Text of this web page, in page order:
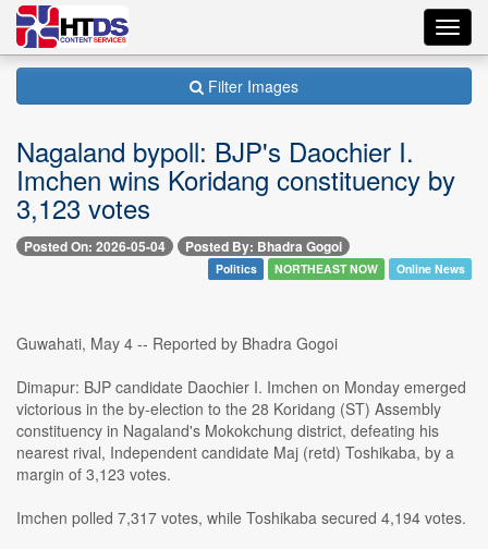
Filter Images
Nagaland bypoll: BJP's Daochier I.
Imchen wins Koridang constituency by
3,123 votes
Posted On: 2026-05-04 Posted By: Bhadra Gogoi
Politics NORTHEAST NOW Online News
Guwahati, May 4 -- Reported by Bhadra Gogoi
Dimapur: BJP candidate Daochier I. Imchen on Monday emerged
victorious in the by-election to the 28 Koridang (ST) Assembly
constituency in Nagaland's Mokokchung district, defeating his
nearest rival, Independent candidate Maj (retd) Toshikaba, by a
margin of 3,123 votes.
Imchen polled 7,317 votes, while Toshikaba secured 4,194 votes.